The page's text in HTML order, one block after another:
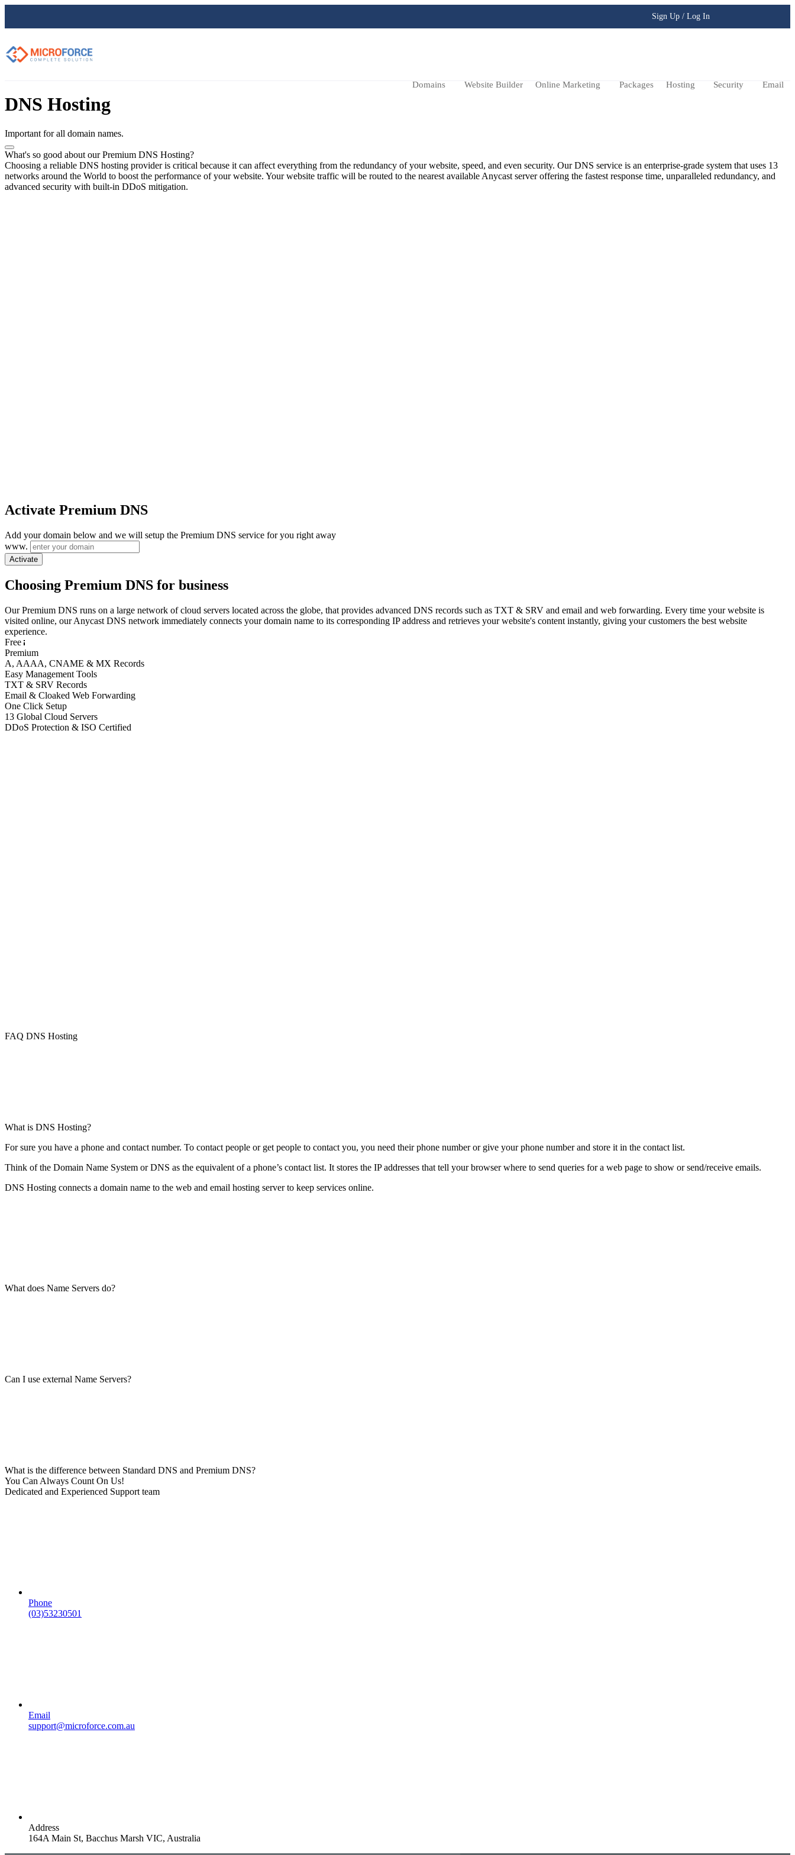
Sign Up / Log In
Domains Website Builder Online Marketing Packages Hosting Security Email
DNS Hosting
Important for all domain names.
What's so good about our Premium DNS Hosting?
Choosing a reliable DNS hosting provider is critical because it can affect everything from the redundancy of your website, speed, and even security. Our DNS service is an enterprise-grade system that uses 13
networks around the World to boost the performance of your website. Your website traffic will be routed to the nearest available Anycast server offering the fastest response time, unparalleled redundancy, and
advanced security with built-in DDoS mitigation.
Activate Premium DNS
Add your domain below and we will setup the Premium DNS service for you right away
www.
Activate
Choosing Premium DNS for business
Our Premium DNS runs on a large network of cloud servers located across the globe, that provides advanced DNS records such as TXT & SRV and email and web forwarding. Every time your website is
visited online, our Anycast DNS network immediately connects your domain name to its corresponding IP address and retrieves your website's content instantly, giving your customers the best website
experience.
Free
Premium
A, AAAA, CNAME & MX Records
Easy Management Tools
TXT & SRV Records
Email & Cloaked Web Forwarding
One Click Setup
13 Global Cloud Servers
DDoS Protection & ISO Certified
FAQ DNS Hosting
What is DNS Hosting?
For sure you have a phone and contact number. To contact people or get people to contact you, you need their phone number or give your phone number and store it in the contact list.
Think of the Domain Name System or DNS as the equivalent of a phone’s contact list. It stores the IP addresses that tell your browser where to send queries for a web page to show or send/receive emails.
DNS Hosting connects a domain name to the web and email hosting server to keep services online.
What does Name Servers do?
Can I use external Name Servers?
What is the difference between Standard DNS and Premium DNS?
You Can Always Count On Us!
Dedicated and Experienced Support team
Phone
(03)53230501
Email
support@microforce.com.au
Address
164A Main St, Bacchus Marsh VIC, Australia